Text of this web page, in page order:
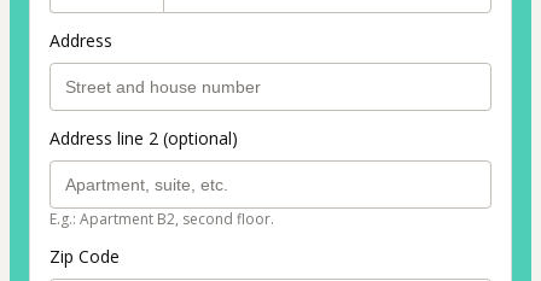
Address
Address line 2 (optional)
E.g.: Apartment B2, second floor.
Zip Code